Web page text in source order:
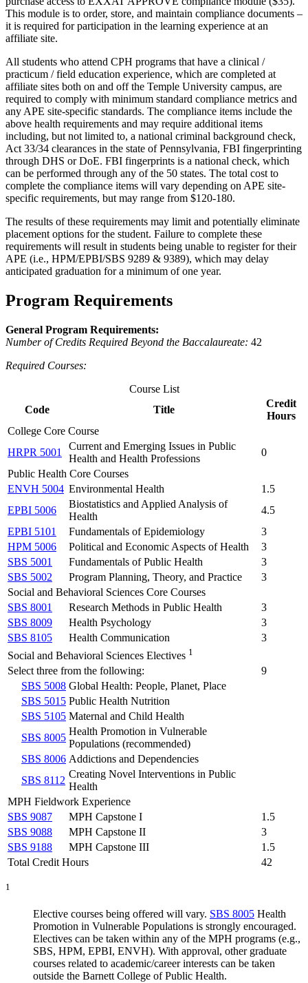
This module is to order, store, and maintain compliance documents –
it is required for participation in the learning experience at an
affiliate site.
All students who attend CPH programs that have a clinical /
practicum / field education experience, which are completed at
affiliate sites both on and off the Temple University campus, are
required to comply with minimum standard compliance metrics and
any APE site-specific standards. The compliance items include the
above health requirements and may require additional items
including, but not limited to, a national criminal background check,
Act 33/34 clearances in the state of Pennsylvania, FBI fingerprinting
through DHS or DoE. FBI fingerprints is a national check, which
can be performed through any of the 50 states. The total cost to
complete the compliance items will vary depending on APE site-
specific requirements, but may range from $120-180.
The results of these requirements may limit and potentially eliminate
placement options for the student. Failure to complete these
requirements will result in students being unable to register for their
APE (i.e., HPM/EPBI/SBS 9289 & 9389), which may delay
anticipated graduation for a minimum of one year.
Program Requirements
General Program Requirements:
Number of Credits Required Beyond the Baccalaureate: 42
Required Courses:
Course List
Code
Title
Credit
Hours
College Core Course
HRPR 5001
Current and Emerging Issues in Public
Health and Health Professions
0
Public Health Core Courses
ENVH 5004 Environmental Health
1.5
EPBI 5006
Biostatistics and Applied Analysis of
Health
4.5
EPBI 5101
Fundamentals of Epidemiology
3
HPM 5006
Political and Economic Aspects of Health
3
SBS 5001
Fundamentals of Public Health
3
SBS 5002
Program Planning, Theory, and Practice
3
Social and Behavioral Sciences Core Courses
SBS 8001
Research Methods in Public Health
3
SBS 8009
Health Psychology
3
SBS 8105
Health Communication
3
Social and Behavioral Sciences Electives 1
Select three from the following:
9
SBS 5008 Global Health: People, Planet, Place
SBS 5015 Public Health Nutrition
SBS 5105 Maternal and Child Health
SBS 8005
Health Promotion in Vulnerable
Populations (recommended)
SBS 8006 Addictions and Dependencies
SBS 8112
Creating Novel Interventions in Public
Health
MPH Fieldwork Experience
SBS 9087
MPH Capstone I
1.5
SBS 9088
MPH Capstone II
3
SBS 9188
MPH Capstone III
1.5
Total Credit Hours
42
1
Elective courses being offered will vary. SBS 8005 Health
Promotion in Vulnerable Populations is strongly encouraged.
Electives can be taken within any of the MPH programs (e.g.,
SBS, HPM, EPBI, ENVH). With approval, other graduate
courses related to academic/career interests can be taken
outside the Barnett College of Public Health.